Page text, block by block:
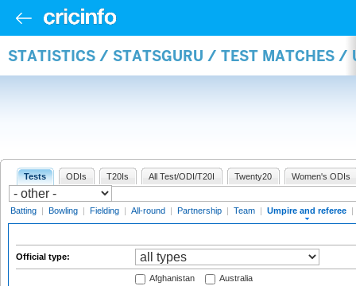
STATISTICS / STATSGURU / TEST MATCHES /
Tests ODIs T20Is All Test/ODI/T20I Twenty20 Women's ODIs
Batting | Bowling | Fielding | All-round | Partnership | Team | Umpire and referee |
Official type:
Afghanistan
Australia